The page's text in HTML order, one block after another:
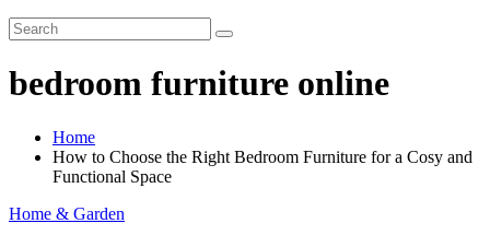
bedroom furniture online
Home
How to Choose the Right Bedroom Furniture for a Cosy and
Functional Space
Home & Garden